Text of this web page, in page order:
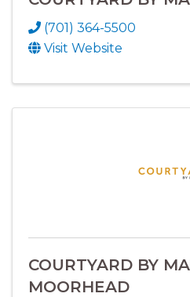
(701) 364-5500
Visit Website
COURTYARD BY
MOORHEAD